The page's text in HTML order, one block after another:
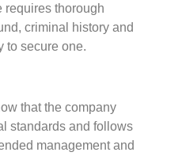
requires thorough
criminal history and
to secure one.
that the company
standards and follows
management and